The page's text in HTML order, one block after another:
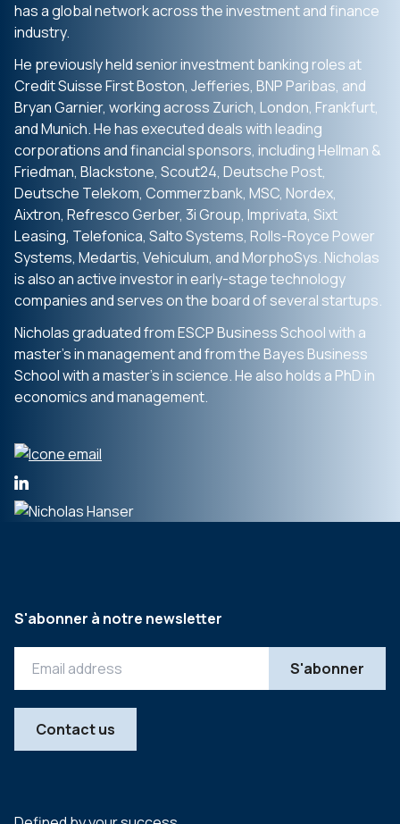
has a global network across the investment and finance
industry.
He previously held senior investment banking roles at
Credit Suisse First Boston, Jefferies, BNP Paribas, and
Bryan Garnier, working across Zurich, London, Frankfurt,
and Munich. He has executed deals with leading
corporations and financial sponsors, including Hellman &
Friedman, Blackstone, Scout24, Deutsche Post,
Deutsche Telekom, Commerzbank, MSC, Nordex,
Aixtron, Refresco Gerber, 3i Group, Imprivata, Sixt
Leasing, Telefonica, Salto Systems, Rolls-Royce Power
Systems, Medartis, Vehiculum, and MorphoSys. Nicholas
is also an active investor in early-stage technology
companies and serves on the board of several startups.
Nicholas graduated from ESCP Business School with a
master’s in management and from the Bayes Business
School with a master’s in science. He also holds a PhD in
economics and management.
S'abonner à notre newsletter
Contact us